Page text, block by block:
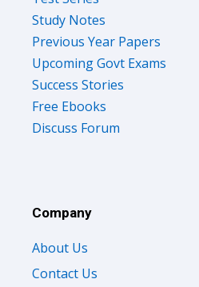
Study Notes
Previous Year Papers
Upcoming Govt Exams
Success Stories
Free Ebooks
Discuss Forum
Company
About Us
Contact Us